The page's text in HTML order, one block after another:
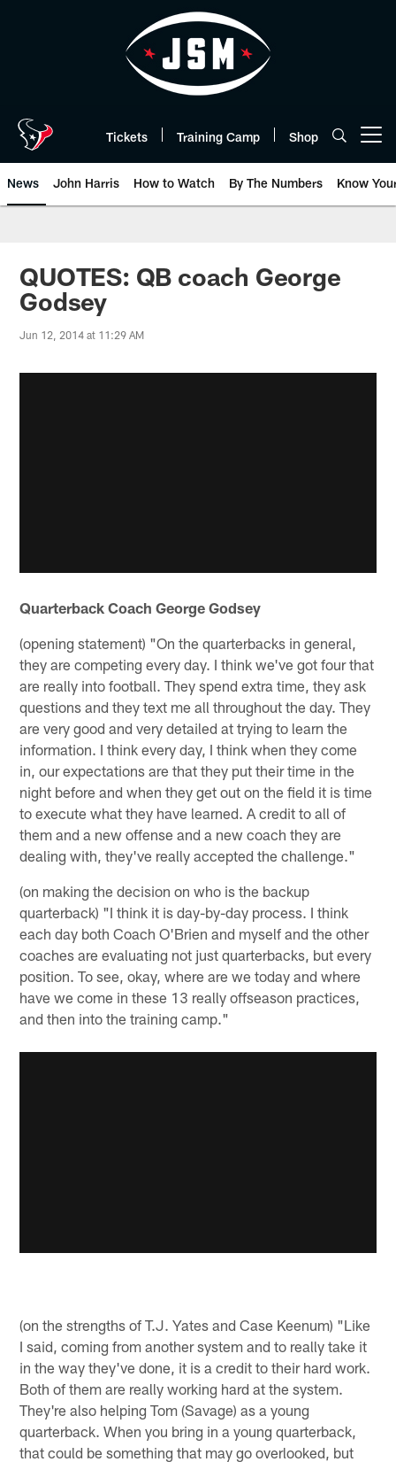
Tickets Training Camp Shop
News John Harris How to Watch By The Numbers Know
QUOTES: QB coach George
Godsey
Jun 12, 2014 at 11:29 AM
Quarterback Coach George Godsey
(opening statement) "On the quarterbacks in general,
they are competing every day. I think we've got four that
are really into football. They spend extra time, they ask
questions and they text me all throughout the day. They
are very good and very detailed at trying to learn the
information. I think every day, I think when they come
in, our expectations are that they put their time in the
night before and when they get out on the field it is time
to execute what they have learned. A credit to all of
them and a new offense and a new coach they are
dealing with, they've really accepted the challenge."
(on making the decision on who is the backup
quarterback) "I think it is day-by-day process. I think
each day both Coach O'Brien and myself and the other
coaches are evaluating not just quarterbacks, but every
position. To see, okay, where are we today and where
have we come in these 13 really offseason practices,
and then into the training camp."
(on the strengths of T.J. Yates and Case Keenum) "Like
I said, coming from another system and to really take it
in the way they've done, it is a credit to their hard work.
Both of them are really working hard at the system.
They're also helping Tom (Savage) as a young
quarterback. When you bring in a young quarterback,
that could be something that may go overlooked, but